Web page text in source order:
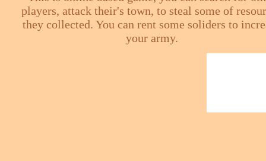
players, attack their's town, to steal some of
they collected. You can rent some soliders to
your army.